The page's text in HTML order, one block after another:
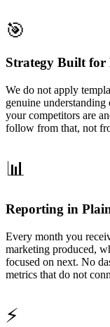
🎯
Strategy Built for
We do not apply
genuine
your competitors are
follow from that, not
📊
Reporting in
Every month you
marketing produced,
focused on next. No
metrics that do not
⚡